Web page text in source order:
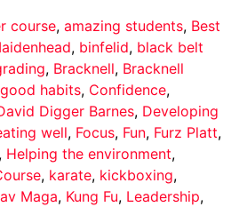
course, amazing students, Best
, binfelid, black belt
, Bracknell, Bracknell
habits, Confidence,
Digger Barnes, Developing
well, Focus, Fun, Furz Platt,
, Helping the environment,
, karate, kickboxing,
Maga, Kung Fu, Leadership,